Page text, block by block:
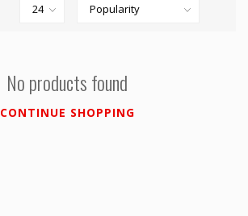
No products found
CONTINUE SHOPPING